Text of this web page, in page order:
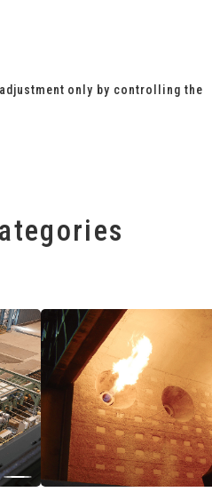
only by controlling the